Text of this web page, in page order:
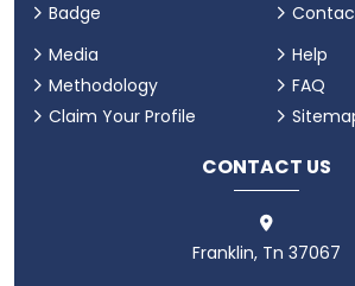
Badge
Media
Methodology
Claim Your Profile
Help
FAQ
CONTACT US
Franklin, Tn 37067